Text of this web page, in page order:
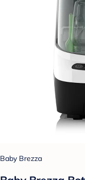
Baby Brezza